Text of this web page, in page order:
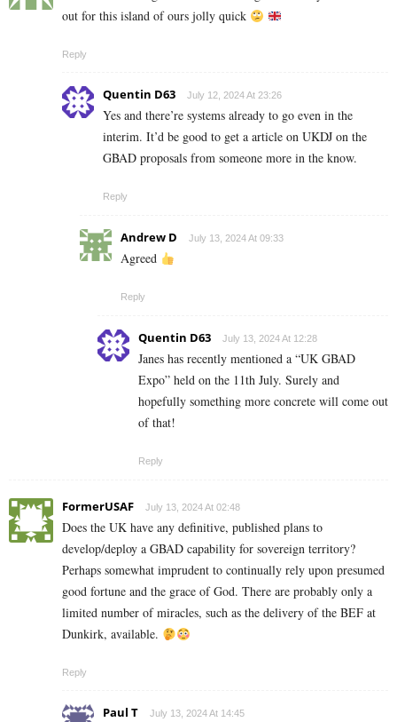
out for this island of ours jolly quick
Reply
Quentin D63 July 12, 2024 At 23:26
Yes and there’re systems already to go even in the
interim. It’d be good to get a article on UKDJ on the
GBAD proposals from someone more in the know.
Reply
Andrew D July 13, 2024 At 09:33
Agreed
Reply
Quentin D63 July 13, 2024 At 12:28
Janes has recently mentioned a “UK GBAD
Expo” held on the 11th July. Surely and
hopefully something more concrete will come out
of that!
Reply
FormerUSAF July 13, 2024 At 02:48
Does the UK have any definitive, published plans to
develop/deploy a GBAD capability for sovereign territory?
Perhaps somewhat imprudent to continually rely upon presumed
good fortune and the grace of God. There are probably only a
limited number of miracles, such as the delivery of the BEF at
Dunkirk, available.
Reply
Paul T July 13, 2024 At 14:45